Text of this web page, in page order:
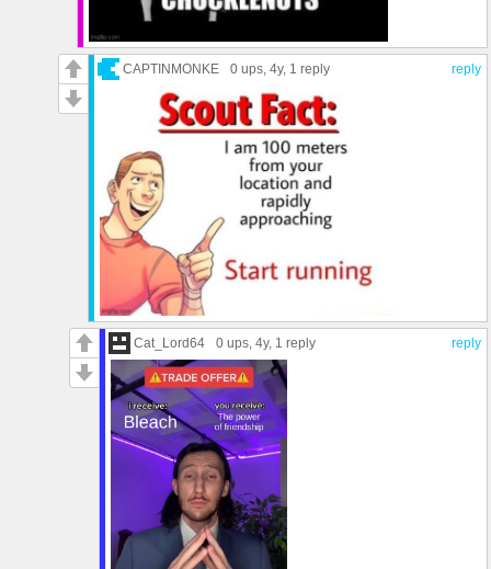
reply
CAPTINMONKE 0 ups , 4y, 1 reply
reply
Cat_Lord64 0 ups , 4y, 1 reply